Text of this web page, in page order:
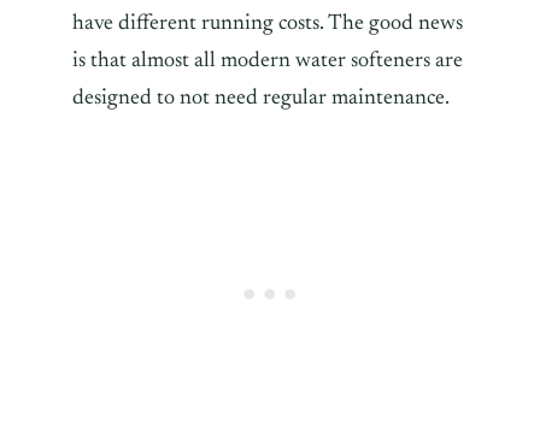
have different running costs. The good news
is that almost all modern water softeners are
designed to not need regular maintenance.